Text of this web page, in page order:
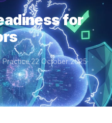
for
Practice·22 October 2025·